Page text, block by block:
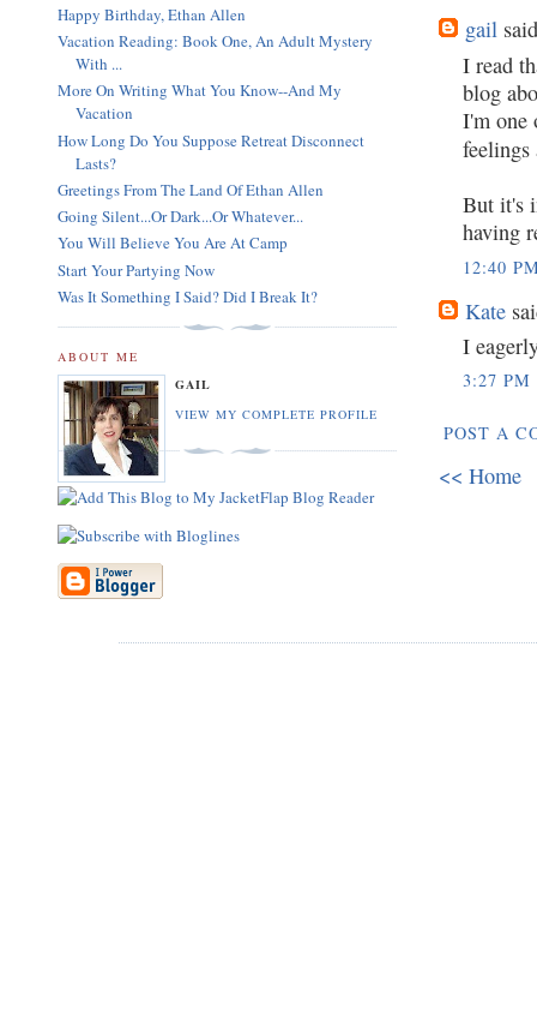
gail
I read
blog
I'm one
But it's
having
12:40
Kate
I
3:27 PM
POST A
<< Home
Happy Birthday, Ethan Allen
Vacation Reading: Book One, An Adult Mystery
With ...
More On Writing What You Know--And My
Vacation
How Long Do You Suppose Retreat Disconnect
Lasts?
Greetings From The Land Of Ethan Allen
Going Silent...Or Dark...Or Whatever...
You Will Believe You Are At Camp
Start Your Partying Now
Was It Something I Said? Did I Break It?
ABOUT ME
GAIL
VIEW MY COMPLETE PROFILE